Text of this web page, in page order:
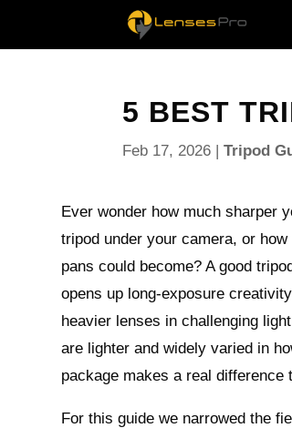
5 BEST
Feb 17, 2026 |Tripod
Ever wonder how much sharper
tripod under your camera, or
pans could become? A good
opens up long-exposure
heavier lenses in challenging
are lighter and widely varied in
package makes a real difference
For this guide we narrowed the